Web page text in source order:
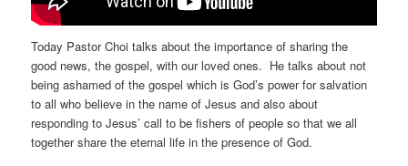
Today Pastor Choi talks about the importance of sharing the
good news, the gospel, with our loved ones. He talks about not
being ashamed of the gospel which is God’s power for salvation
to all who believe in the name of Jesus and also about
responding to Jesus’ call to be fishers of people so that we all
together share the eternal life in the presence of God.